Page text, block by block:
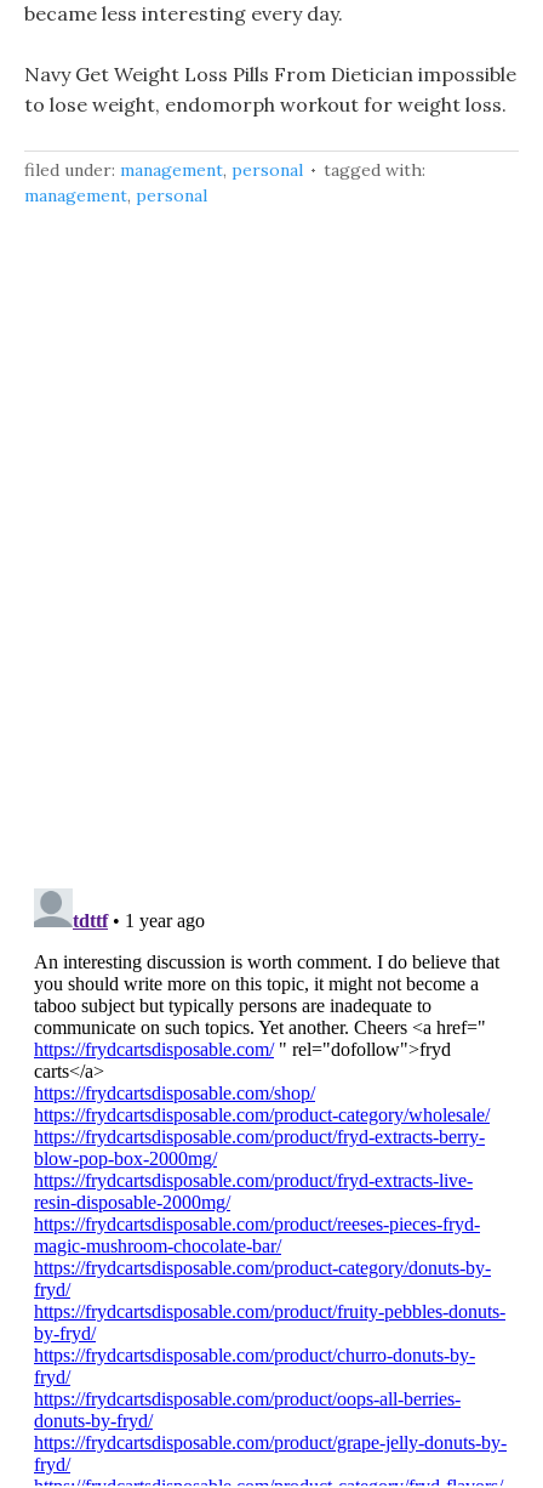
became less interesting every day.
Navy Get Weight Loss Pills From Dietician impossible
to lose weight, endomorph workout for weight loss.
filed under: management, personal
tagged with:
management, personal